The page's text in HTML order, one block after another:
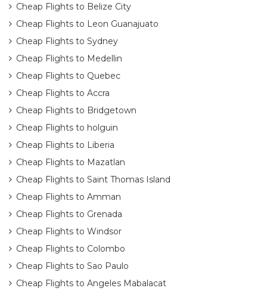
Cheap Flights to Belize City
Cheap Flights to Leon Guanajuato
Cheap Flights to Sydney
Cheap Flights to Medellin
Cheap Flights to Quebec
Cheap Flights to Accra
Cheap Flights to Bridgetown
Cheap Flights to holguin
Cheap Flights to Liberia
Cheap Flights to Mazatlan
Cheap Flights to Saint Thomas Island
Cheap Flights to Amman
Cheap Flights to Grenada
Cheap Flights to Windsor
Cheap Flights to Colombo
Cheap Flights to Sao Paulo
Cheap Flights to Angeles Mabalacat